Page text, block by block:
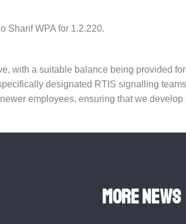
Sharif WPA for 1.2.220.
with a suitable balance being provided
designated RTIS signalling
employees, ensuring that we
More news